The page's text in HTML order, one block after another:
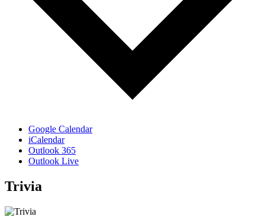
Google Calendar
iCalendar
Outlook 365
Outlook Live
Trivia